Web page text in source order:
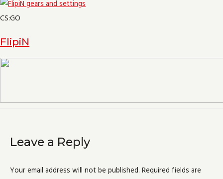
CS:GO
FlipiN
Leave a Reply
Your email address will not be published. Required fields are